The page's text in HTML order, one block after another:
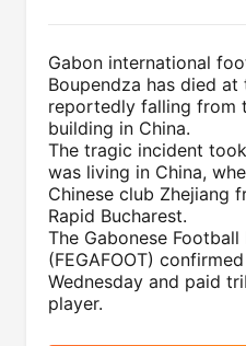
Gabon international
Boupendza has died
reportedly falling from
building in China.
The tragic incident
was living in China,
Chinese club Zhejiang
Rapid Bucharest.
The Gabonese Football
(FEGAFOOT)
Wednesday and paid
player.